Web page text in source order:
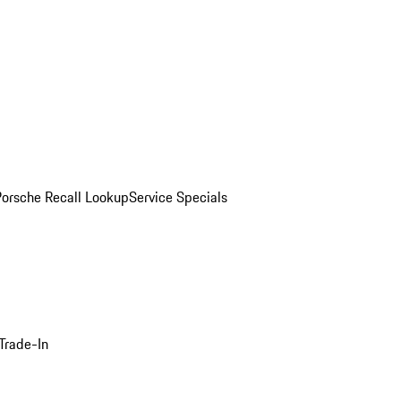
Recall LookupService Specials
In